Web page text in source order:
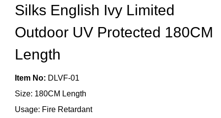
Silks English Ivy Limited
Outdoor UV Protected 180CM
Length
Item No: DLVF-01
Size: 180CM Length
Usage: Fire Retardant